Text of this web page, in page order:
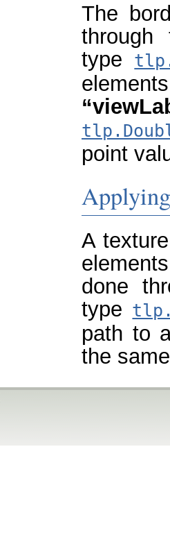
The
type
point
A
done
type
path to
the